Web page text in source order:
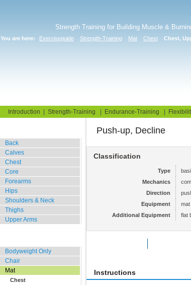
Strength Training for Building Muscle &
You are here: Exerciseguide Strength-Training Mat Chest Chest,
Introduction Strength-Training Endurance-Training
Back
Calves
Chest
Core
Forearms
Hips
Shoulders & Neck
Thighs
Upper Arms
Bodyweight Only
Chair
Mat
Chest
Push-up, Decline
Classification
Type
Mechanics
Direction
Equipment
mat
Additional Equipment
flat
Instructions